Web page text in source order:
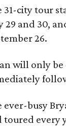
31-city tour
29 and 30,
26.
will only be
ever-busy
toured every